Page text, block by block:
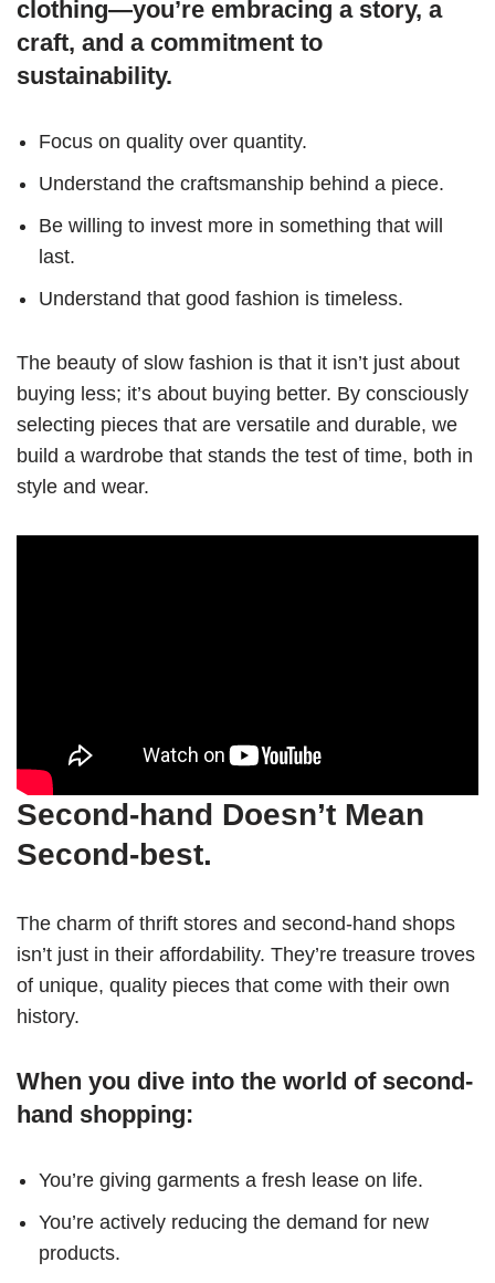
clothing—you’re embracing a story, a
craft, and a commitment to
sustainability.
Focus on quality over quantity.
Understand the craftsmanship behind a piece.
Be willing to invest more in something that will
last.
Understand that good fashion is timeless.
The beauty of slow fashion is that it isn’t just about
buying less; it’s about buying better. By consciously
selecting pieces that are versatile and durable, we
build a wardrobe that stands the test of time, both in
style and wear.
Second-hand Doesn’t Mean
Second-best.
The charm of thrift stores and second-hand shops
isn’t just in their affordability. They’re treasure troves
of unique, quality pieces that come with their own
history.
When you dive into the world of second-
hand shopping:
You’re giving garments a fresh lease on life.
You’re actively reducing the demand for new
products.